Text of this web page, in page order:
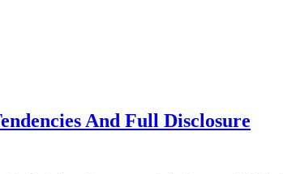
And Full Disclosure